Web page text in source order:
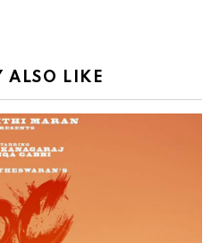
ALSO LIKE